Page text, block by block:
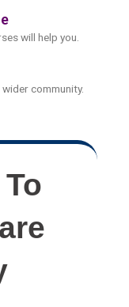
will help you.
community.